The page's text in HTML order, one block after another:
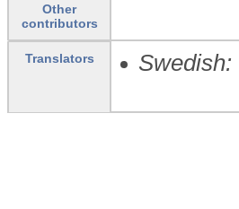
Other
contributors
Translators Swedish: